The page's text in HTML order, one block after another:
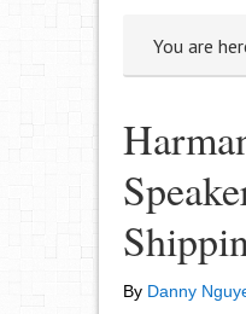
You are
By Danny